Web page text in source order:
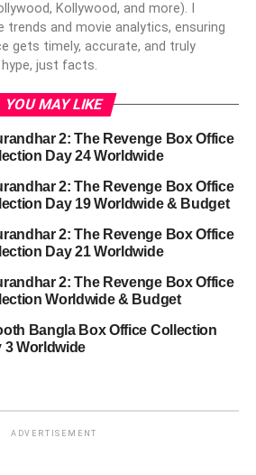
Kollywood, and more). I
trends and movie analytics, ensuring
gets timely, accurate, and truly
just facts.
YOU MAY LIKE
2: The Revenge Box Office
Day 24 Worldwide
2: The Revenge Box Office
Day 19 Worldwide & Budget
2: The Revenge Box Office
Day 21 Worldwide
2: The Revenge Box Office
Worldwide & Budget
Bangla Box Office Collection
3 Worldwide
ADVERTISEMENT